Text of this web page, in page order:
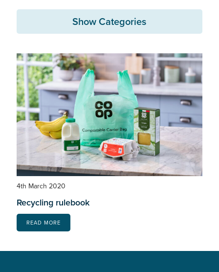
Show Categories
4th March 2020
Recycling rulebook
READ MORE